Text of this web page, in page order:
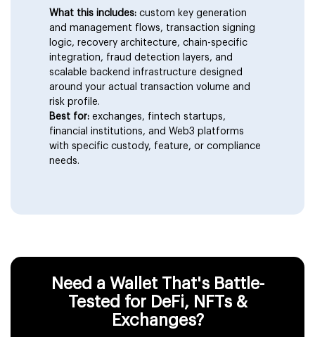
Custodial (Centralized) Wallet
Development
Multi-Chain Wallet Development
AI-Integrated Crypto Wallet
Enterprise Crypto Wallets
What this includes: custom key generation
and management flows, transaction signing
logic, recovery architecture, chain-specific
integration, fraud detection layers, and
scalable backend infrastructure designed
around your actual transaction volume and
risk profile.
Best for: exchanges, fintech startups,
financial institutions, and Web3 platforms
with specific custody, feature, or compliance
needs.
Need a Wallet That's Battle-
Tested for DeFi, NFTs &
Exchanges?